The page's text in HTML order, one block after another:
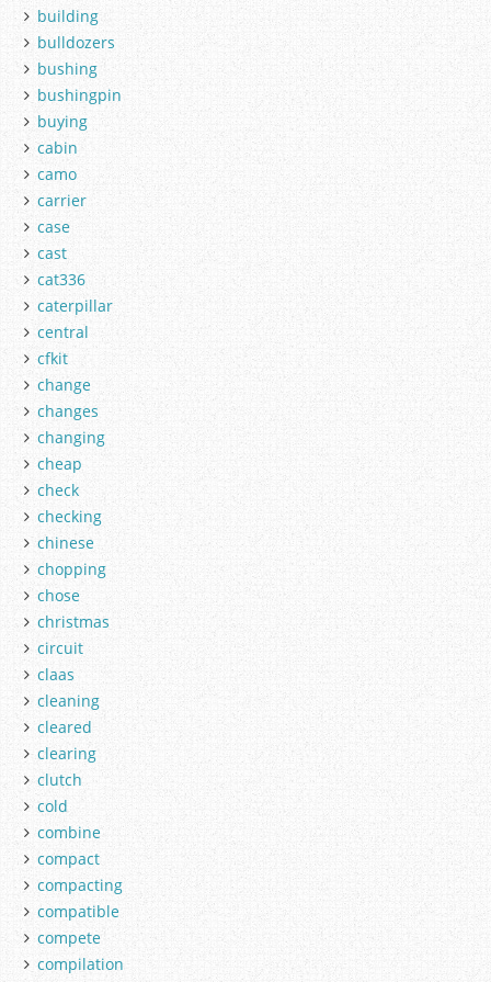
building
bulldozers
bushing
bushingpin
buying
cabin
camo
carrier
case
cast
cat336
caterpillar
central
cfkit
change
changes
changing
cheap
check
checking
chinese
chopping
chose
christmas
circuit
claas
cleaning
cleared
clearing
clutch
cold
combine
compact
compacting
compatible
compete
compilation